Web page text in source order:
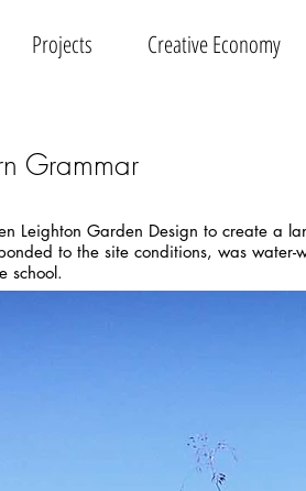
Projects Creative Economy
Grammar
Leighton Garden Design to create a
to the site conditions, was
school.